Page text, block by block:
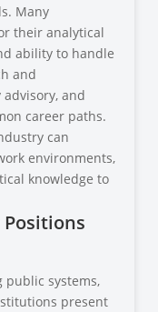
Many
their analytical
ability to handle
and
and
career paths.
can
environments,
knowledge to
public systems,
present